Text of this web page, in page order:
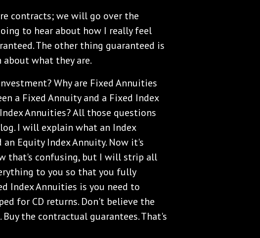
contracts; we will go over the
to hear about how I really feel
The other thing guaranteed is
what they are.
Why are Fixed Annuities
a Fixed Annuity and a Fixed Index
Annuities? All those questions
I will explain what an Index
Equity Index Annuity. Now it's
that's confusing, but I will strip all
to you so that you fully
Index Annuities is you need to
for CD returns. Don't believe the
the contractual guarantees. That's